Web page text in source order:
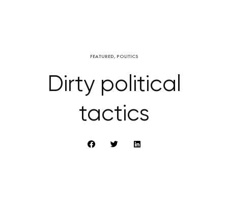
FEATURED, POLITICS
Dirty political
tactics